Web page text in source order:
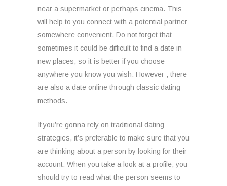
near a supermarket or perhaps cinema. This
will help to you connect with a potential partner
somewhere convenient. Do not forget that
sometimes it could be difficult to find a date in
new places, so it is better if you choose
anywhere you know you wish. However , there
are also a date online through classic dating
methods.
If you’re gonna rely on traditional dating
strategies, it’s preferable to make sure that you
are thinking about a person by looking for their
account. When you take a look at a profile, you
should try to read what the person seems to